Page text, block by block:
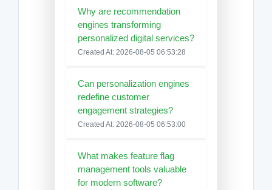
Why are recommendation
engines transforming
personalized digital services?
Created At: 2026-08-05 06:53:28
Can personalization engines
redefine customer
engagement strategies?
Created At: 2026-08-05 06:53:00
What makes feature flag
management tools valuable
for modern software?